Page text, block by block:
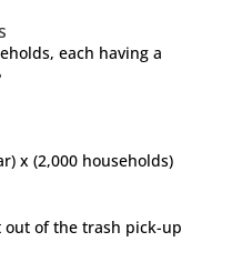
each having a
x (2,000 households)
out of the trash pick-up